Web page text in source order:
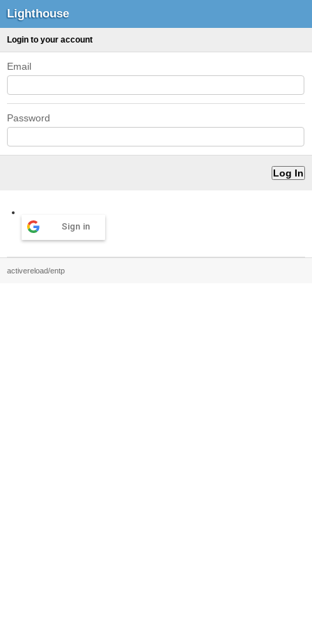
Lighthouse
Login to your account
Email
Password
Sign in
activereload/entp